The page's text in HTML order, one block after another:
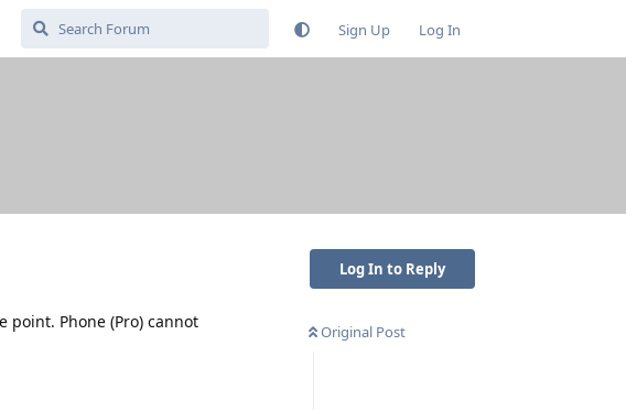
Sign Up Log In
Log In to Reply
Original Post
point. Phone (Pro) cannot